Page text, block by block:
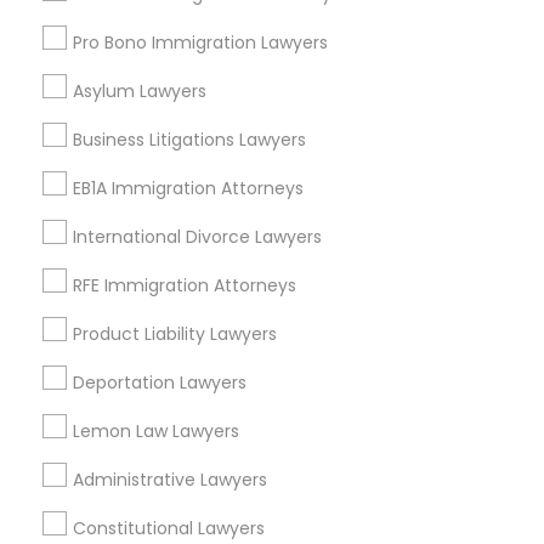
Criminal Defense Attorneys
Child Support Lawyers
Corporate Business Attorney
Green Card Attorneys
Pro Bono Immigration Lawyers
Asylum Lawyers
Business Litigations Lawyers
EB1A Immigration Attorneys
International Divorce Lawyers
RFE Immigration Attorneys
Product Liability Lawyers
Deportation Lawyers
Lemon Law Lawyers
Administrative Lawyers
Constitutional Lawyers
Legal Services in Nearby
Neighborhoods
Central Park, NY
Upper East Side, NY
Midtown East, NY
Roosevelt Island, NY
Morningside Heights, NY
Marcus Garvey, NY
Theater District, NY
Real Estate Lawyer Nearby Locality